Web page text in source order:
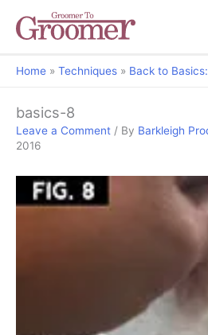
Home Techniques Back to
basics-8
Leave a Comment / By Barkleigh
2016